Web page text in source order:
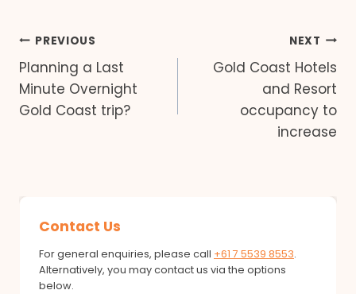
Post
navigation
PREVIOUS
Planning a Last
Minute Overnight
Gold Coast trip?
NEXT
Gold Coast Hotels
and Resort
occupancy to
increase
Contact Us
For general enquiries, please call +61 7 5539 8553.
Alternatively, you may contact us via the options
below.